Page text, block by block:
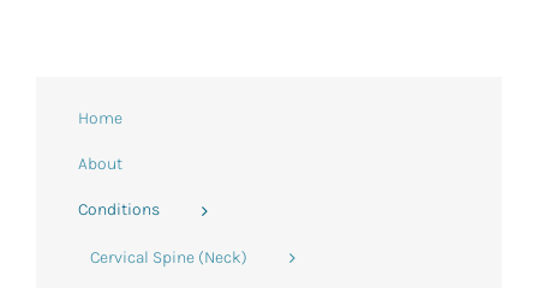
Home
About
Conditions
Cervical Spine (Neck)